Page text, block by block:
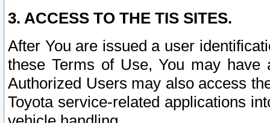
3. ACCESS TO THE TIS SITES.
After You are issued a user
these Terms of Use, You may
Authorized Users may also access
Toyota service-related applications